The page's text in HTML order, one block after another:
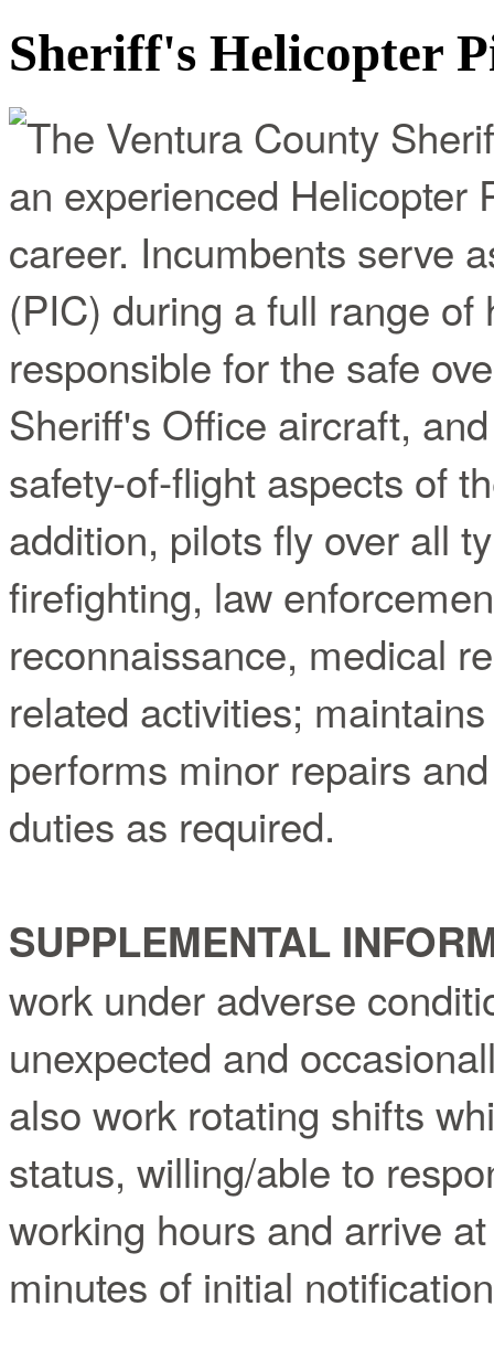
Sheriff's Helicopter
The Ventura County
an experienced Helicopter
career. Incumbents serve
(PIC) during a full range
responsible for the safe
Sheriff's Office aircraft,
safety-of-flight aspects of
addition, pilots fly over all
firefighting, law
reconnaissance, medical
related activities;
performs minor repairs
duties as required.
SUPPLEMENTAL
work under adverse
unexpected and
also work rotating shifts
status, willing/able to
working hours and arrive
minutes of initial